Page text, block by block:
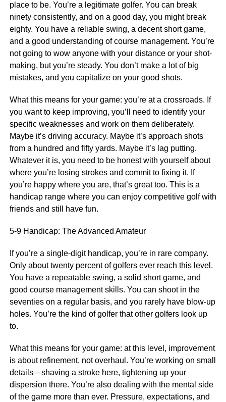
place to be. You’re a legitimate golfer. You can break
ninety consistently, and on a good day, you might break
eighty. You have a reliable swing, a decent short game,
and a good understanding of course management. You’re
not going to wow anyone with your distance or your shot-
making, but you’re steady. You don’t make a lot of big
mistakes, and you capitalize on your good shots.
What this means for your game: you’re at a crossroads. If
you want to keep improving, you’ll need to identify your
specific weaknesses and work on them deliberately.
Maybe it’s driving accuracy. Maybe it’s approach shots
from a hundred and fifty yards. Maybe it’s lag putting.
Whatever it is, you need to be honest with yourself about
where you’re losing strokes and commit to fixing it. If
you’re happy where you are, that’s great too. This is a
handicap range where you can enjoy competitive golf with
friends and still have fun.
5-9 Handicap: The Advanced Amateur
If you’re a single-digit handicap, you’re in rare company.
Only about twenty percent of golfers ever reach this level.
You have a repeatable swing, a solid short game, and
good course management skills. You can shoot in the
seventies on a regular basis, and you rarely have blow-up
holes. You’re the kind of golfer that other golfers look up
to.
What this means for your game: at this level, improvement
is about refinement, not overhaul. You’re working on small
details—shaving a stroke here, tightening up your
dispersion there. You’re also dealing with the mental side
of the game more than ever. Pressure, expectations, and